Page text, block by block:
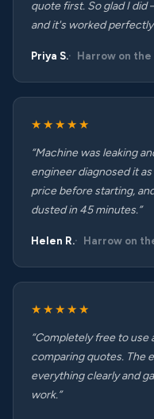
quote first. So glad I
and it's worked
Priya S. Harrow on the
★★★★★
“Machine was leaking
engineer diagnosed it
price before starting,
dusted in 45 minutes.”
Helen R. Harrow on
★★★★★
“Completely free to use
comparing quotes. The
everything clearly and
work.”